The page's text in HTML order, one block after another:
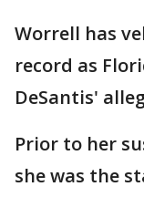
Worrell has
record as
DeSantis'
Prior to her
she was the